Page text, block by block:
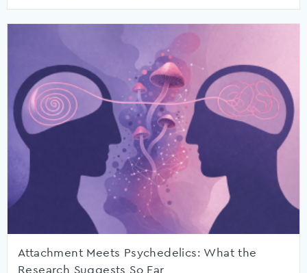
Attachment Meets Psychedelics: What the
Research Suggests So Far